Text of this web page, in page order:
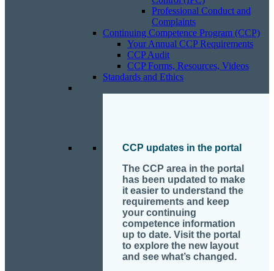
Professional Conduct and
Complaints
Continuing Competence Program (CCP)
Your Annual CCP Requirements
CCP Audit
CCP Forms, Resources, Videos
Standards and Ethics
CCP updates in the portal
The CCP area in the portal
has been updated to make
it easier to understand the
requirements and keep
your continuing
competence information
up to date. Visit the portal
to explore the new layout
and see what’s changed.